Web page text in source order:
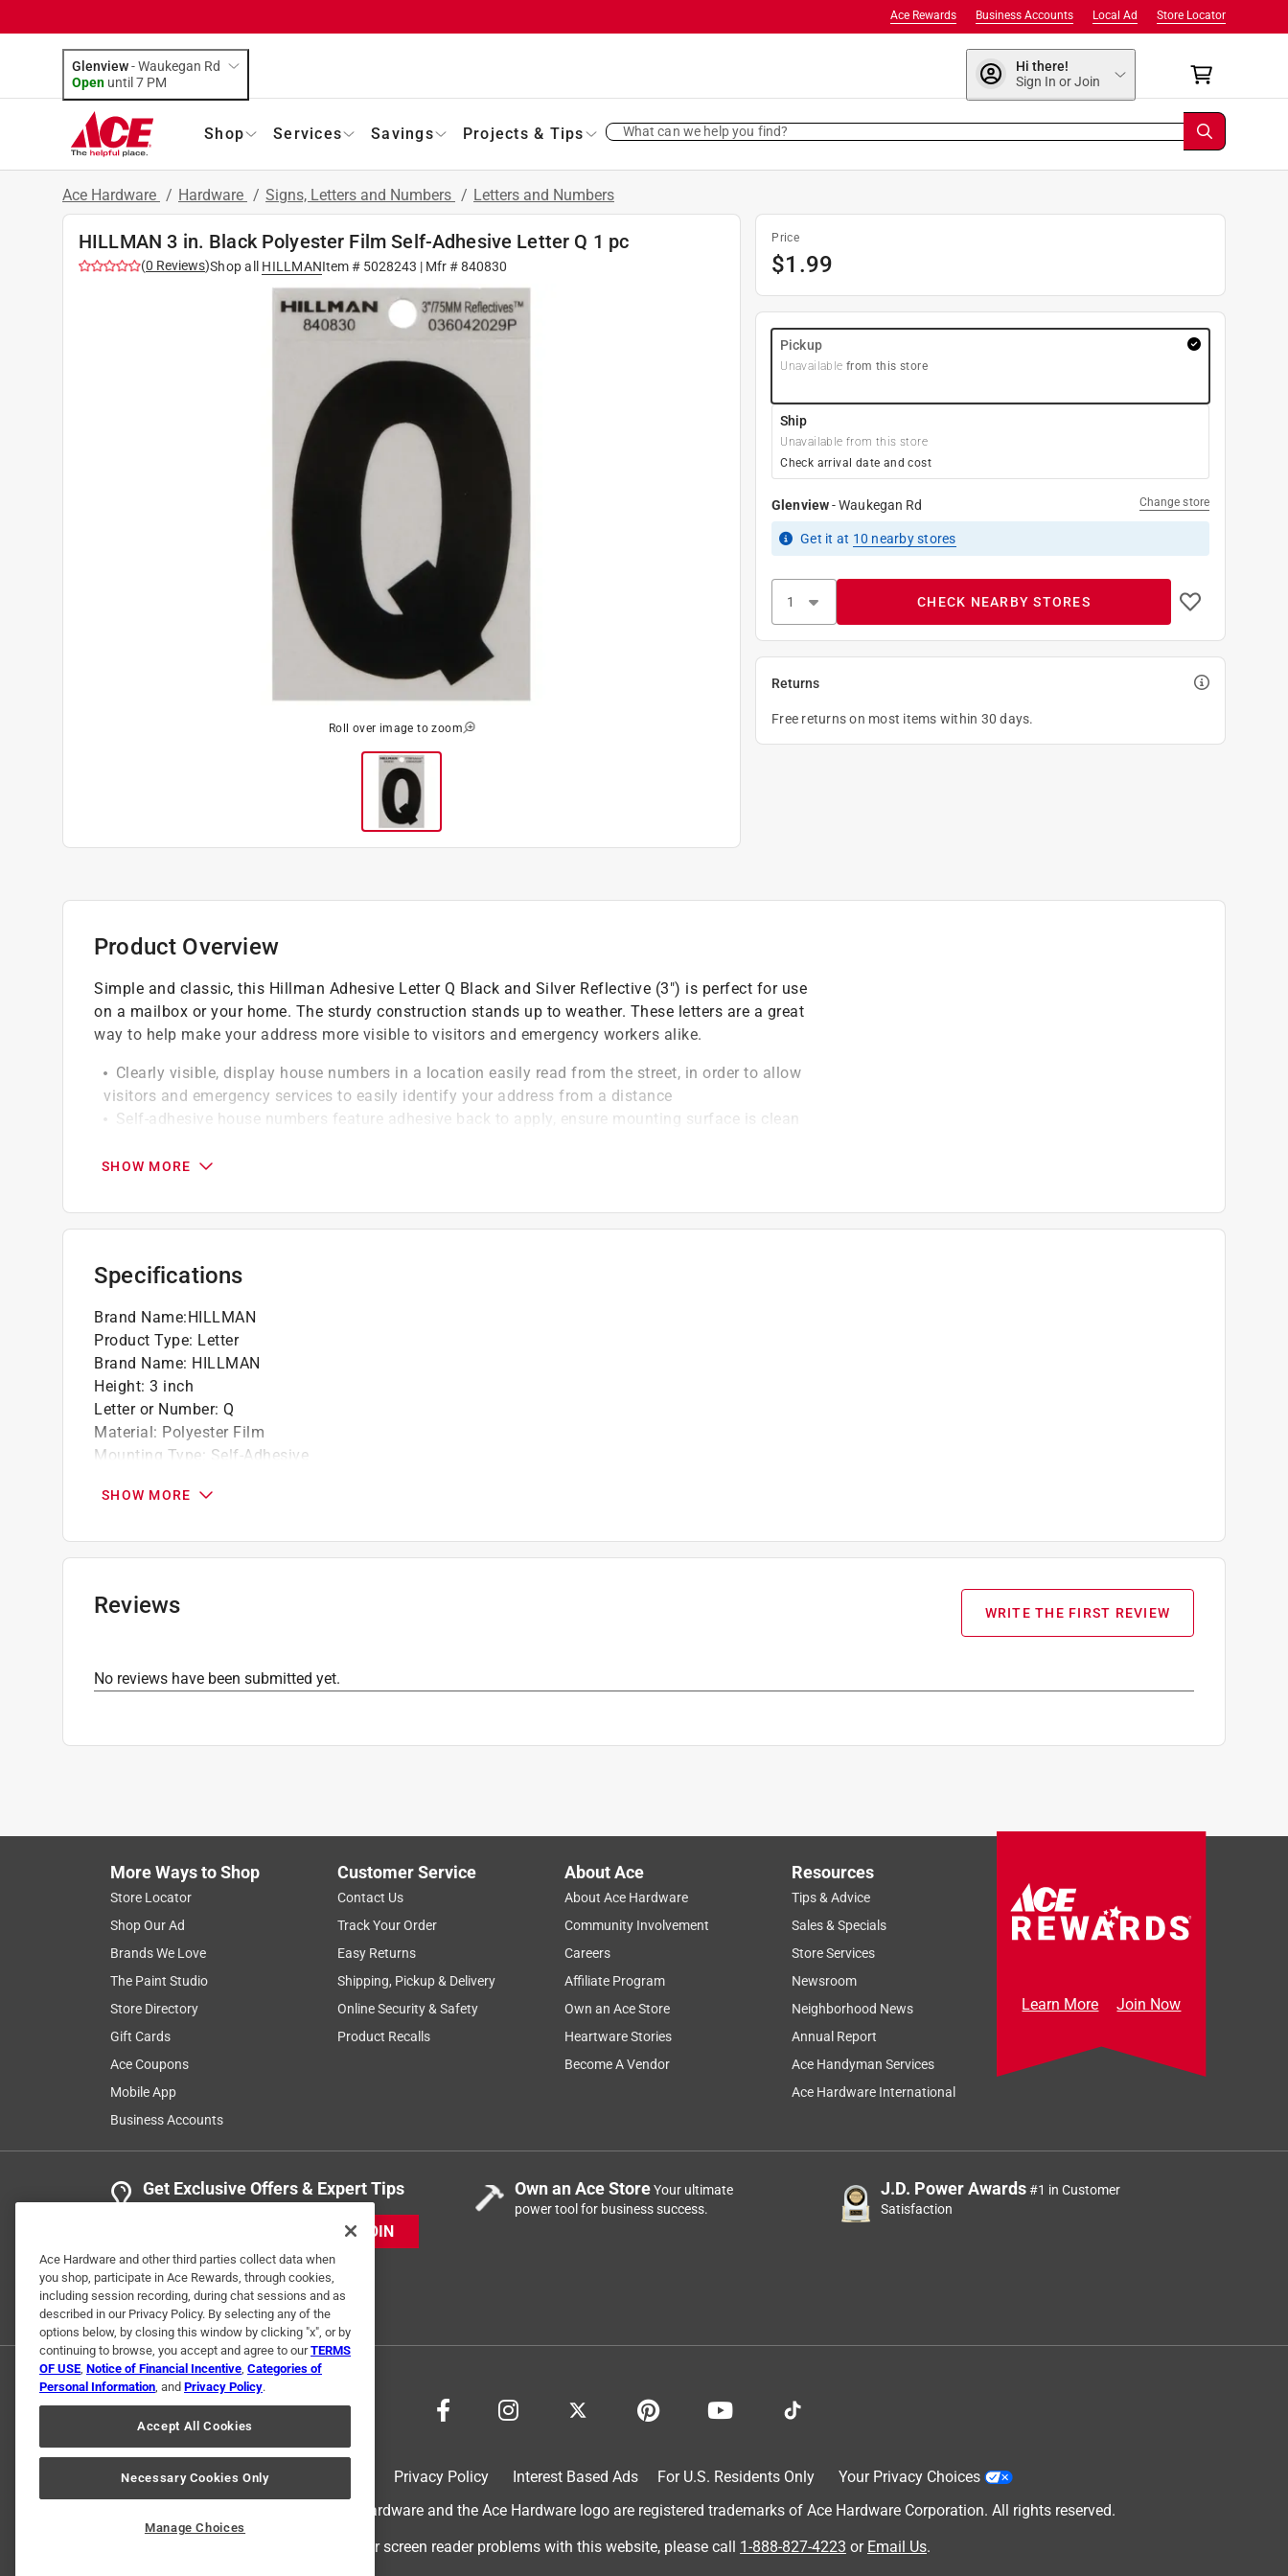
Store Locator
Local Ad
Business Accounts
Ace Rewards
Glenview-Waukegan Rd
Open until 7 PM
Hi there!
Sign In or Join
Shop Services Savings Projects & Tips What can we help you find?
Ace Hardware / Hardware / Signs, Letters and Numbers / Letters and Numbers
HILLMAN 3 in. Black Polyester Film Self-Adhesive Letter Q 1 pc
(0 Reviews)Shop all HILLMANItem # 5028243 | Mfr #840830
Roll over image to zoom
Price
$1.99
Pickup
Unavailable from this store
Ship
Unavailable from this store
Check arrival date and cost
Glenview-Waukegan Rd Change store
Get it at 10 nearby stores
CHECK NEARBY STORES
Returns
Free returns on most items within 30 days.
Product Overview
Simple and classic, this Hillman Adhesive Letter Q Black and Silver Reflective (3") is perfect for use
on a mailbox or your home. The sturdy construction stands up to weather. These letters are a great
way to help make your address more visible to visitors and emergency workers alike.
Clearly visible, display house numbers in a location easily read from the street, in order to allow
visitors and emergency services to easily identify your address from a distance
Self-adhesive house numbers feature adhesive back to apply, ensure mounting surface is clean
SURFACE MOUNTING: When applying, the surface application temperature should be 50-85
Versatile applications, these house numbers can be mounted to mailboxes, address plaques,
doors or walls
free maintenance and ensuring address is always properly visible to passersby
California residents see
SHOW MORE
Specifications
Brand Name:HILLMAN
Product Type: Letter
Brand Name: HILLMAN
Height: 3 inch
Letter or Number: Q
Material: Polyester Film
Mounting Type: Self-Adhesive
Reflective:No
Background Color:Silver
Click here to see the
SHOW MORE
Reviews WRITE THE FIRST REVIEW
No reviews have been submitted yet.
More Ways to Shop
Store Locator
Shop Our Ad
Brands We Love
The Paint Studio
Store Directory
Gift Cards
Ace Coupons
Mobile App
Business Accounts
Customer Service
Contact Us
Track Your Order
Easy Returns
Shipping, Pickup & Delivery
Online Security & Safety
Product Recalls
About Ace
About Ace Hardware
Community Involvement
Careers
Affiliate Program
Own an Ace Store
Heartware Stories
Become A Vendor
Resources
Tips & Advice
Sales & Specials
Store Services
Newsroom
Neighborhood News
Annual Report
Ace Handyman Services
Ace Hardware International
Learn More Join Now
Get Exclusive Offers & Expert Tips
JOIN
Own an Ace StoreYour ultimate
power tool for business success.
J.D. Power Awards#1 in Customer
Satisfaction
Privacy Policy Interest Based Ads For U.S. Residents Only
Your Privacy Choices
© 2024 Ace Hardware. Ace Hardware and the Ace Hardware logo are registered trademarks of Ace Hardware Corporation. All rights reserved.
For screen reader problems with this website, please call 1-888-827-4223 or Email Us.
Ace Hardware and other third parties collect data when
you shop, participate in Ace Rewards, through cookies,
including session recording, during chat sessions and as
described in our Privacy Policy. By selecting any of the
options below, by closing this window by clicking "x", or by
continuing to browse, you accept and agree to ourTERMS
OF USE, Notice of Financial Incentive, Categories of
Personal Information, and Privacy Policy.
Accept All Cookies
Necessary Cookies Only
Manage Choices